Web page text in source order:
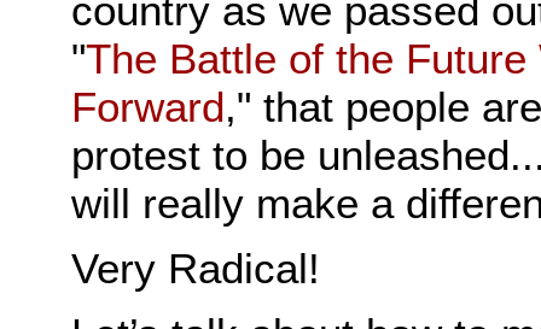
country as we passed
"The Battle of the
Forward," that people
protest to be
will really make a
Very Radical!